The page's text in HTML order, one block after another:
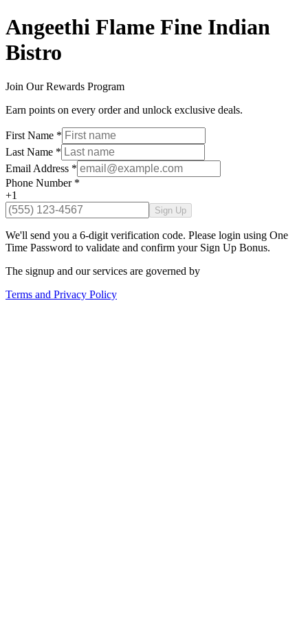
Angeethi Flame Fine Indian
Bistro
Join Our Rewards Program
Earn points on every order and unlock exclusive deals.
First Name *
Last Name *
Email Address *
Phone Number *
+1
Sign Up
We'll send you a 6-digit verification code. Please login using One
Time Password to validate and confirm your Sign Up Bonus.
The signup and our services are governed by
Terms and Privacy Policy